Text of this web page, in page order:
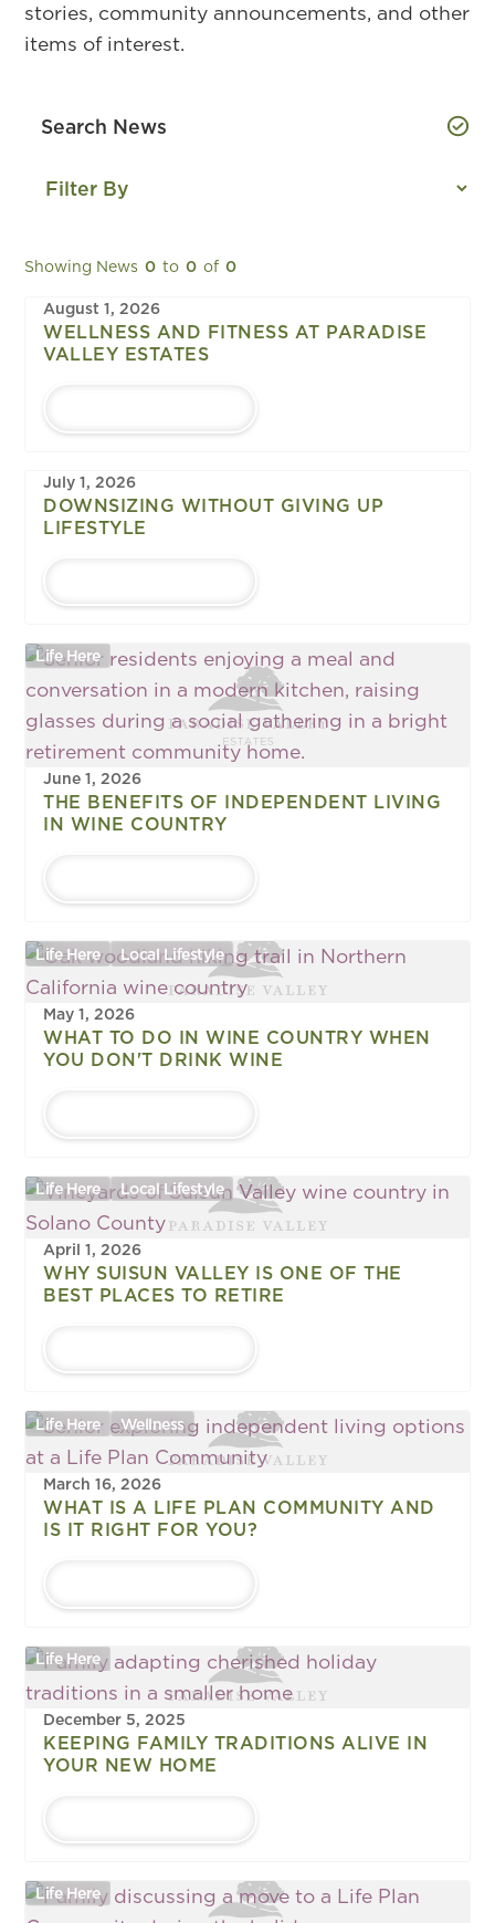
stories, community announcements, and other
items of interest.
Showing News 0 to 0 of 0
August 1, 2026
WELLNESS AND FITNESS AT PARADISE
VALLEY ESTATES
July 1, 2026
DOWNSIZING WITHOUT GIVING UP
LIFESTYLE
Life Here
June 1, 2026
THE BENEFITS OF INDEPENDENT LIVING
IN WINE COUNTRY
Life Here Local Lifestyle
May 1, 2026
WHAT TO DO IN WINE COUNTRY WHEN
YOU DON'T DRINK WINE
Life Here Local Lifestyle
April 1, 2026
WHY SUISUN VALLEY IS ONE OF THE
BEST PLACES TO RETIRE
Life Here Wellness
March 16, 2026
WHAT IS A LIFE PLAN COMMUNITY AND
IS IT RIGHT FOR YOU?
Life Here
December 5, 2025
KEEPING FAMILY TRADITIONS ALIVE IN
YOUR NEW HOME
Life Here